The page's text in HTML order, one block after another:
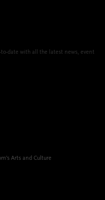
to-date with all the latest news, event
Arts and Culture